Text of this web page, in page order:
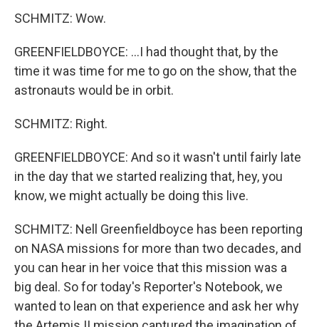
SCHMITZ: Wow.
GREENFIELDBOYCE: ...I had thought that, by the
time it was time for me to go on the show, that the
astronauts would be in orbit.
SCHMITZ: Right.
GREENFIELDBOYCE: And so it wasn't until fairly late
in the day that we started realizing that, hey, you
know, we might actually be doing this live.
SCHMITZ: Nell Greenfieldboyce has been reporting
on NASA missions for more than two decades, and
you can hear in her voice that this mission was a
big deal. So for today's Reporter's Notebook, we
wanted to lean on that experience and ask her why